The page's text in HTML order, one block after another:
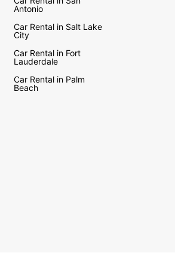
Antonio
Car Rental in Salt Lake
City
Car Rental in Fort
Lauderdale
Car Rental in Palm
Beach